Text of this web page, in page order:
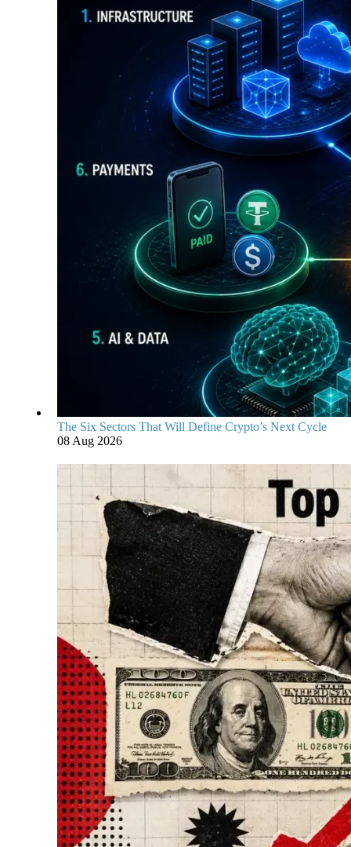
The Six Sectors That Will Define Crypto’s Next Cycle
08 Aug 2026